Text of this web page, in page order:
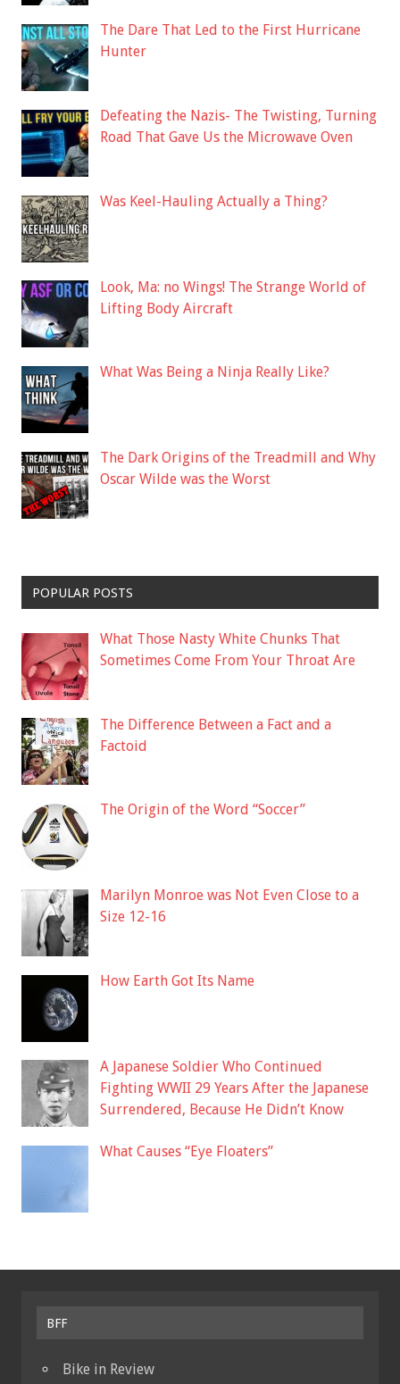
The Dare That Led to the First Hurricane
Hunter
Defeating the Nazis- The Twisting, Turning
Road That Gave Us the Microwave Oven
Was Keel-Hauling Actually a Thing?
Look, Ma: no Wings! The Strange World of
Lifting Body Aircraft
What Was Being a Ninja Really Like?
The Dark Origins of the Treadmill and Why
Oscar Wilde was the Worst
POPULAR POSTS
What Those Nasty White Chunks That
Sometimes Come From Your Throat Are
The Difference Between a Fact and a
Factoid
The Origin of the Word “Soccer”
Marilyn Monroe was Not Even Close to a
Size 12-16
How Earth Got Its Name
A Japanese Soldier Who Continued
Fighting WWII 29 Years After the Japanese
Surrendered, Because He Didn’t Know
What Causes “Eye Floaters”
BFF
Bike in Review